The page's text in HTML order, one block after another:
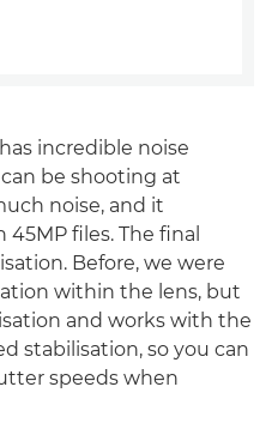
incredible noise
be shooting at
noise, and it
files. The final
Before, we were
within the lens, but
and works with the
stabilisation, so you can
speeds when